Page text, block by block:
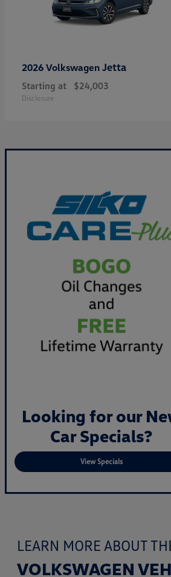
2026 Volkswagen Jetta
Starting at $24,003
Disclosure
Looking for our
Car Specials?
View Specials
LEARN MORE ABOUT
VOLKSWAGEN